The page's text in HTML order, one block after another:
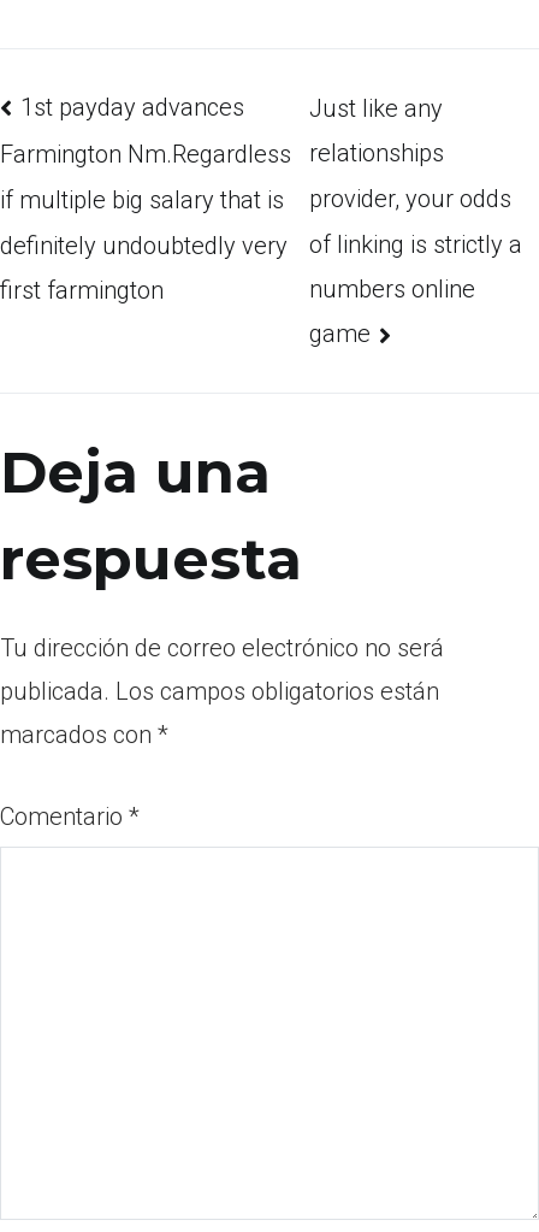
1st payday advances
Farmington Nm.Regardless
if multiple big salary that is
definitely undoubtedly very
first farmington
Just like any
relationships
provider, your odds
of linking is strictly a
numbers online
game
Deja una
respuesta
Tu dirección de correo electrónico no será
publicada. Los campos obligatorios están
marcados con *
Comentario *